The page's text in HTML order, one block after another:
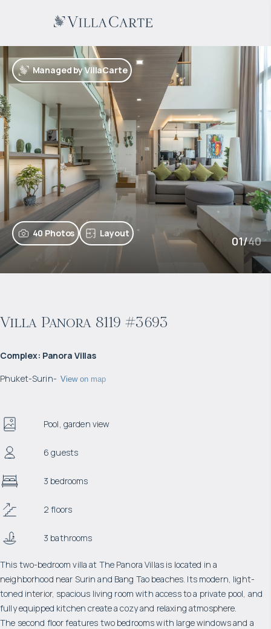
Managed by VillaCarte
40 Photos Layout
01/40
Villa Panora 8119 #3693
Complex: Panora Villas
Phuket-Surin- View on map
Pool, garden view
6 guests
3 bedrooms
2 floors
3 bathrooms
This two-bedroom villa at The Panora Villas is located in a
neighborhood near Surin and Bang Tao beaches. Its modern, light-
toned interior, spacious living room with access to a private pool, and
fully equipped kitchen create a cozy and relaxing atmosphere.
The second floor features two bedrooms with large windows and a